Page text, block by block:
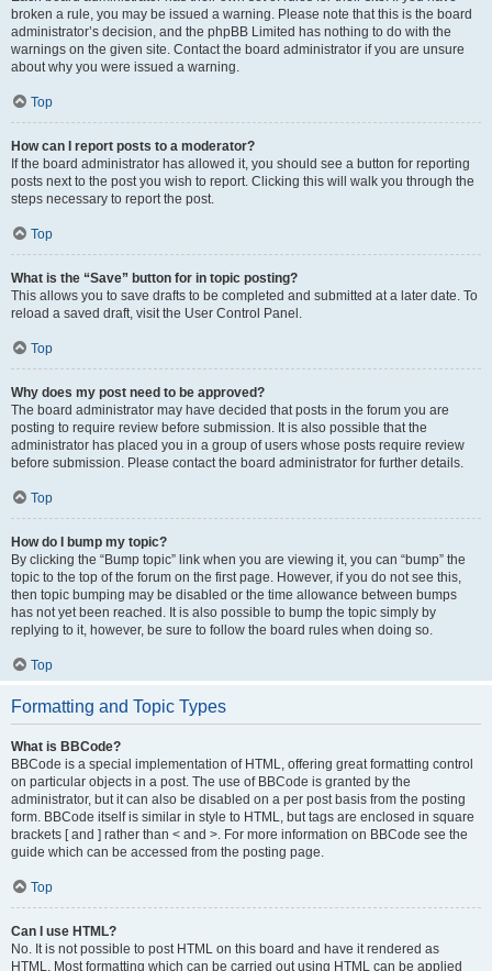
broken a rule, you may be issued a warning. Please note that this is the board
administrator’s decision, and the phpBB Limited has nothing to do with the
warnings on the given site. Contact the board administrator if you are unsure
about why you were issued a warning.
Top
How can I report posts to a moderator?
If the board administrator has allowed it, you should see a button for reporting
posts next to the post you wish to report. Clicking this will walk you through the
steps necessary to report the post.
Top
What is the “Save” button for in topic posting?
This allows you to save drafts to be completed and submitted at a later date. To
reload a saved draft, visit the User Control Panel.
Top
Why does my post need to be approved?
The board administrator may have decided that posts in the forum you are
posting to require review before submission. It is also possible that the
administrator has placed you in a group of users whose posts require review
before submission. Please contact the board administrator for further details.
Top
How do I bump my topic?
By clicking the “Bump topic” link when you are viewing it, you can “bump” the
topic to the top of the forum on the first page. However, if you do not see this,
then topic bumping may be disabled or the time allowance between bumps
has not yet been reached. It is also possible to bump the topic simply by
replying to it, however, be sure to follow the board rules when doing so.
Top
Formatting and Topic Types
What is BBCode?
BBCode is a special implementation of HTML, offering great formatting control
on particular objects in a post. The use of BBCode is granted by the
administrator, but it can also be disabled on a per post basis from the posting
form. BBCode itself is similar in style to HTML, but tags are enclosed in square
brackets [ and ] rather than < and >. For more information on BBCode see the
guide which can be accessed from the posting page.
Top
Can I use HTML?
No. It is not possible to post HTML on this board and have it rendered as
HTML. Most formatting which can be carried out using HTML can be applied